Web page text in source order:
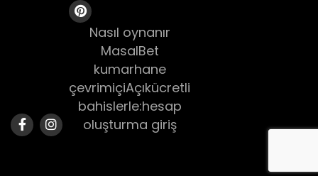
Nasıl oynanır
MasalBet
kumarhane
çevrimiçiAçıkücretli
bahislerle:hesap
oluşturma giriş